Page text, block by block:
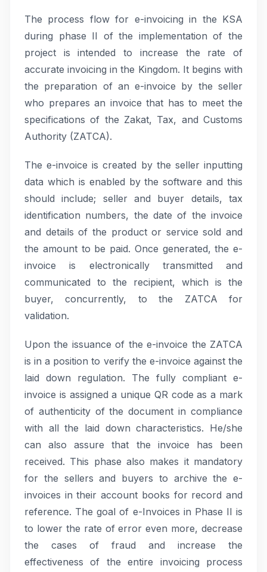
The process flow for e-invoicing in the KSA
during phase II of the implementation of the
project is intended to increase the rate of
accurate invoicing in the Kingdom. It begins with
the preparation of an e-invoice by the seller
who prepares an invoice that has to meet the
specifications of the Zakat, Tax, and Customs
Authority (ZATCA).
The e-invoice is created by the seller inputting
data which is enabled by the software and this
should include; seller and buyer details, tax
identification numbers, the date of the invoice
and details of the product or service sold and
the amount to be paid. Once generated, the e-
invoice is electronically transmitted and
communicated to the recipient, which is the
buyer, concurrently, to the ZATCA for
validation.
Upon the issuance of the e-invoice the ZATCA
is in a position to verify the e-invoice against the
laid down regulation. The fully compliant e-
invoice is assigned a unique QR code as a mark
of authenticity of the document in compliance
with all the laid down characteristics. He/she
can also assure that the invoice has been
received. This phase also makes it mandatory
for the sellers and buyers to archive the e-
invoices in their account books for record and
reference. The goal of e-Invoices in Phase II is
to lower the rate of error even more, decrease
the cases of fraud and increase the
effectiveness of the entire invoicing process